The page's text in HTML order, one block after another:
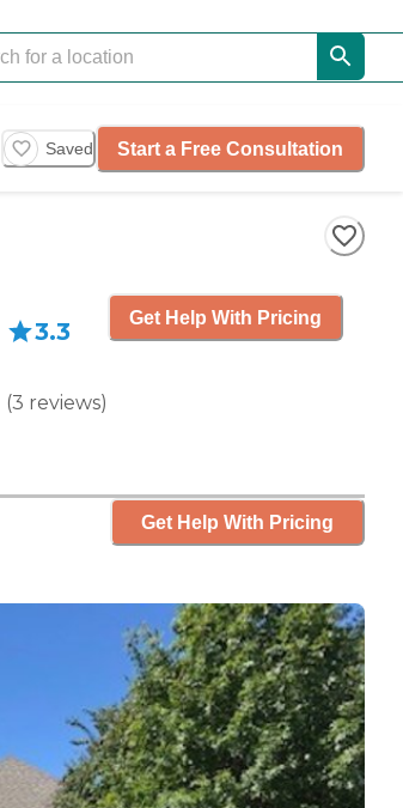
Saved Start a Free Consultation
3.3
(3 reviews)
Get Help With Pricing
Get Help With Pricing